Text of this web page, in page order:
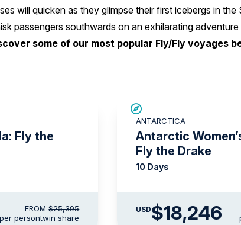
will quicken as they glimpse their first icebergs in
passengers southwards on an exhilarating
some of our most popular Fly/Fly voyages
Fly the
FROM$25,395
per persontwin share
ANTARCTICA
Antarctic
Fly the Drake
10 Days
USD$18,246